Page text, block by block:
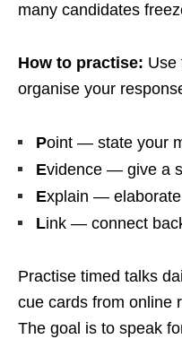
many candidates
How to practise: Use
organise your
Point — state your
Evidence — give a
Explain —
Link — connect
Practise timed talks
cue cards from online
The goal is to speak